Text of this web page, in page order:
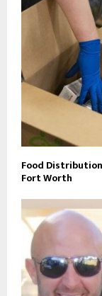
Food
Fort Worth